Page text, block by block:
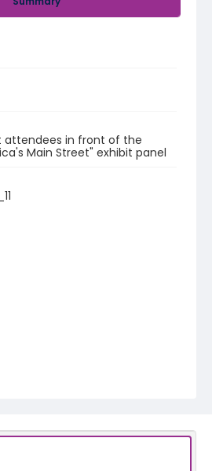
attendees in front of the
Main Street" exhibit panel